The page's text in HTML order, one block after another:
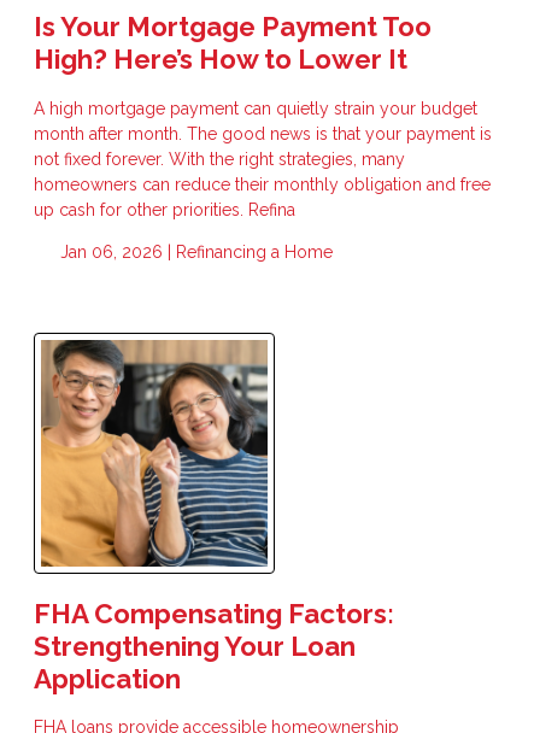
Is Your Mortgage Payment Too
High? Here’s How to Lower It
A high mortgage payment can quietly strain your budget
month after month. The good news is that your payment is
not fixed forever. With the right strategies, many
homeowners can reduce their monthly obligation and free
up cash for other priorities. Refina
Jan 06, 2026 | Refinancing a Home
FHA Compensating Factors:
Strengthening Your Loan
Application
FHA loans provide accessible homeownership